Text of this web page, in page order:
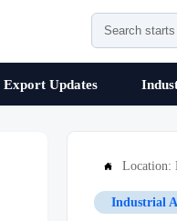
Export Updates
 Location:
Industrial